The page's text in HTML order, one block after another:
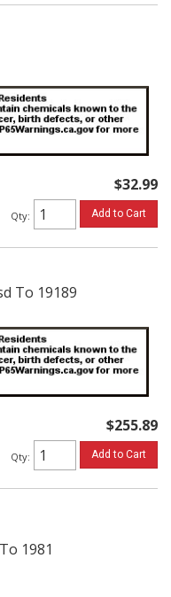
$32.99
Qty: Add to Cart
To 19189
$255.89
Qty: Add to Cart
1981